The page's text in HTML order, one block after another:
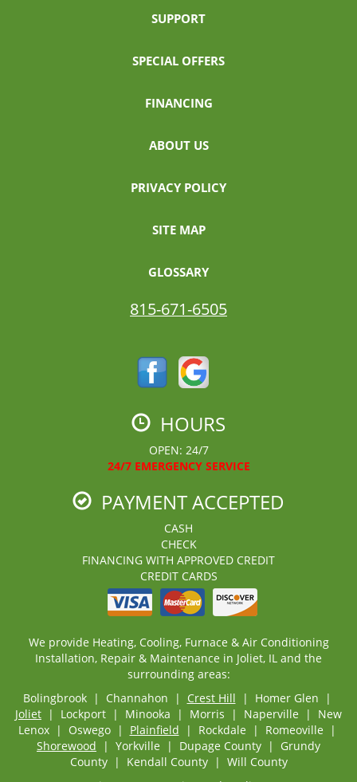
SUPPORT
SPECIAL OFFERS
FINANCING
ABOUT US
PRIVACY POLICY
SITE MAP
GLOSSARY
815-671-6505
HOURS
OPEN: 24/7
24/7 EMERGENCY SERVICE
PAYMENT ACCEPTED
CASH
CHECK
FINANCING WITH APPROVED CREDIT
CREDIT CARDS
We provide Heating, Cooling, Furnace & Air Conditioning
Installation, Repair & Maintenance in Joliet, IL and the
surrounding areas:
Bolingbrook | Channahon | Crest Hill | Homer Glen |
Joliet | Lockport | Minooka | Morris | Naperville | New
Lenox | Oswego | Plainfield | Rockdale | Romeoville |
Shorewood | Yorkville | Dupage County | Grundy
County | Kendall County | Will County